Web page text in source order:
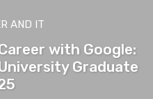
AND IT
with Google:
Graduate